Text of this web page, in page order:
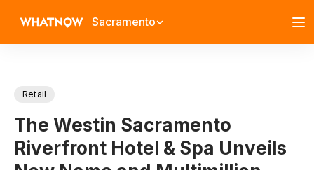
Sacramento
Retail
The Westin Sacramento
Riverfront Hotel & Spa Unveils